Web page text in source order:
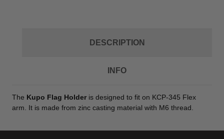
DESCRIPTION
INFO
The Kupo Flag Holder is designed to fit on KCP-345 Flex
arm. It is made from zinc casting material with M6 thread.